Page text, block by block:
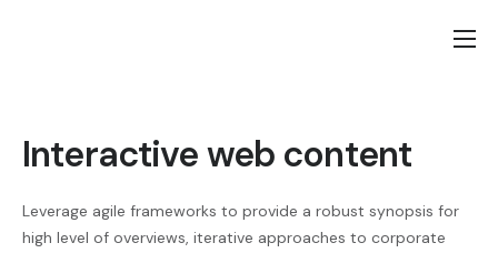
Contact
Interactive web content
Leverage agile frameworks to provide a robust synopsis for
high level of overviews, iterative approaches to corporate